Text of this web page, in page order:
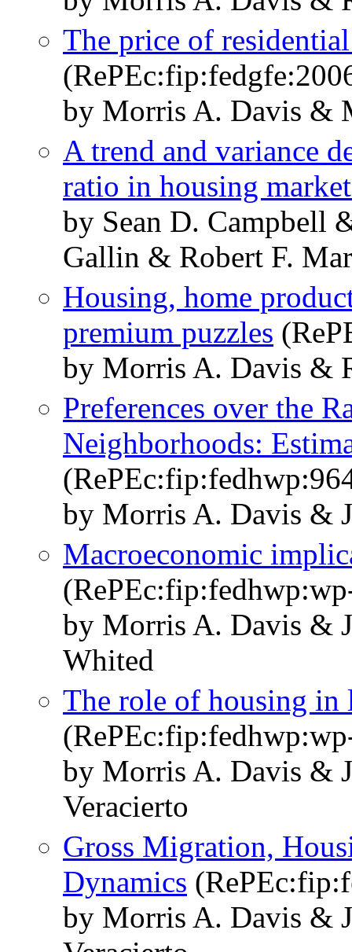
The price of
by Morris A. Davis &
A trend and variance
ratio in housing
by Sean D. Campbell
Gallin & Robert F.
Housing, home
premium puzzles
by Morris A. Davis &
Preferences over the
Neighborhoods:
by Morris A. Davis &
Macroeconomic
by Morris A. Davis &
Whited
The role of housing in
by Morris A. Davis &
Veracierto
Gross Migration,
Dynamics
by Morris A. Davis &